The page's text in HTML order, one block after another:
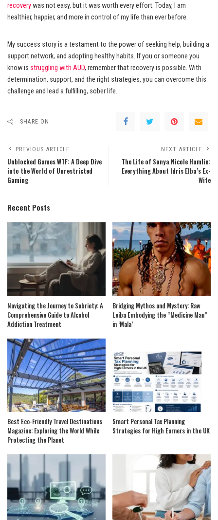
recoverywas not easy, but it was worth every effort. Today, I am
healthier, happier, and more in control of my life than ever before.
My success story is a testament to the power of seeking help, building a
support network, and adopting healthy habits. If you or someone you
know is struggling with AUD, remember that recovery is possible. With
determination, support, and the right strategies, you can overcome this
challenge and lead a fulfilling, sober life.
SHARE ON
PREVIOUS ARTICLE
Unblocked Games WTF: A Deep Dive
into the World of Unrestricted
Gaming
NEXT ARTICLE
The Life of Sonya Nicole Hamlin:
Everything About Idris Elba’s Ex-
Wife
Recent Posts
Navigating the Journey to Sobriety: A
Comprehensive Guide to Alcohol
Addiction Treatment
Bridging Mythos and Mystery: Raw
Leiba Embodying the “Medicine Man”
in ‘Mala’
Best Eco-Friendly Travel Destinations
Magazine: Exploring the World While
Protecting the Planet
Smart Personal Tax Planning
Strategies for High Earners in the UK